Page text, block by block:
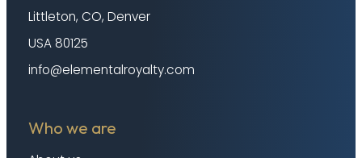
Littleton, CO, Denver
USA 80125
info@elementalroyalty.com
Who we are